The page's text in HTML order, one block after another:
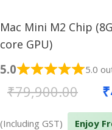
Mac Mini M2 Chip
core GPU)
5.0 5.0
₹79,900.00 ₹
(Including GST) Enjoy